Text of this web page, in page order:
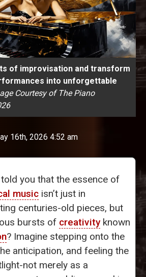
of improvisation and transform
into unforgettable
Courtesy of The Piano
16th, 2026 4:52 am
you that the essence of
music isn’t just in
centuries-old pieces, but
bursts of creativityknown
? Imagine stepping onto the
anticipation, and feeling the
not merely as a